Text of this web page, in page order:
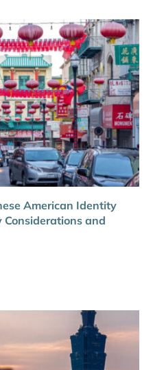
American Identity
Considerations and